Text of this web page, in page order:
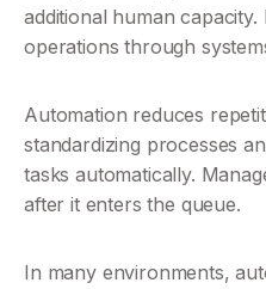
additional human
operations through
Automation reduces
standardizing processes
tasks automatically.
after it enters the queue.
In many environments,